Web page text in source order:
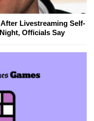
Livestreaming Self-
Officials Say